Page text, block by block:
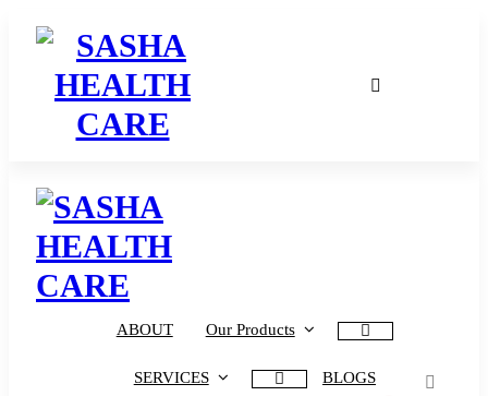
ABOUT Our Products
SERVICES BLOGS